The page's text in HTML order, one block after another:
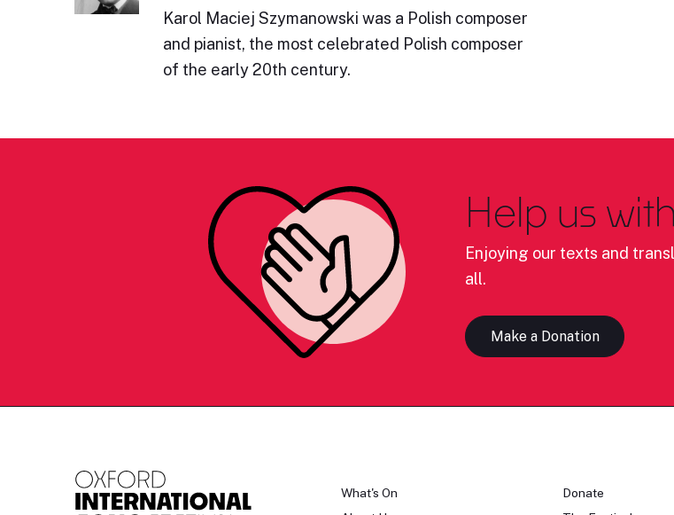
Karol Maciej Szymanowski was a Polish composer
and pianist, the most celebrated Polish composer
of the early 20th century.
Help us
Enjoying our texts and
all.
Make a Donation
What's On
Donate